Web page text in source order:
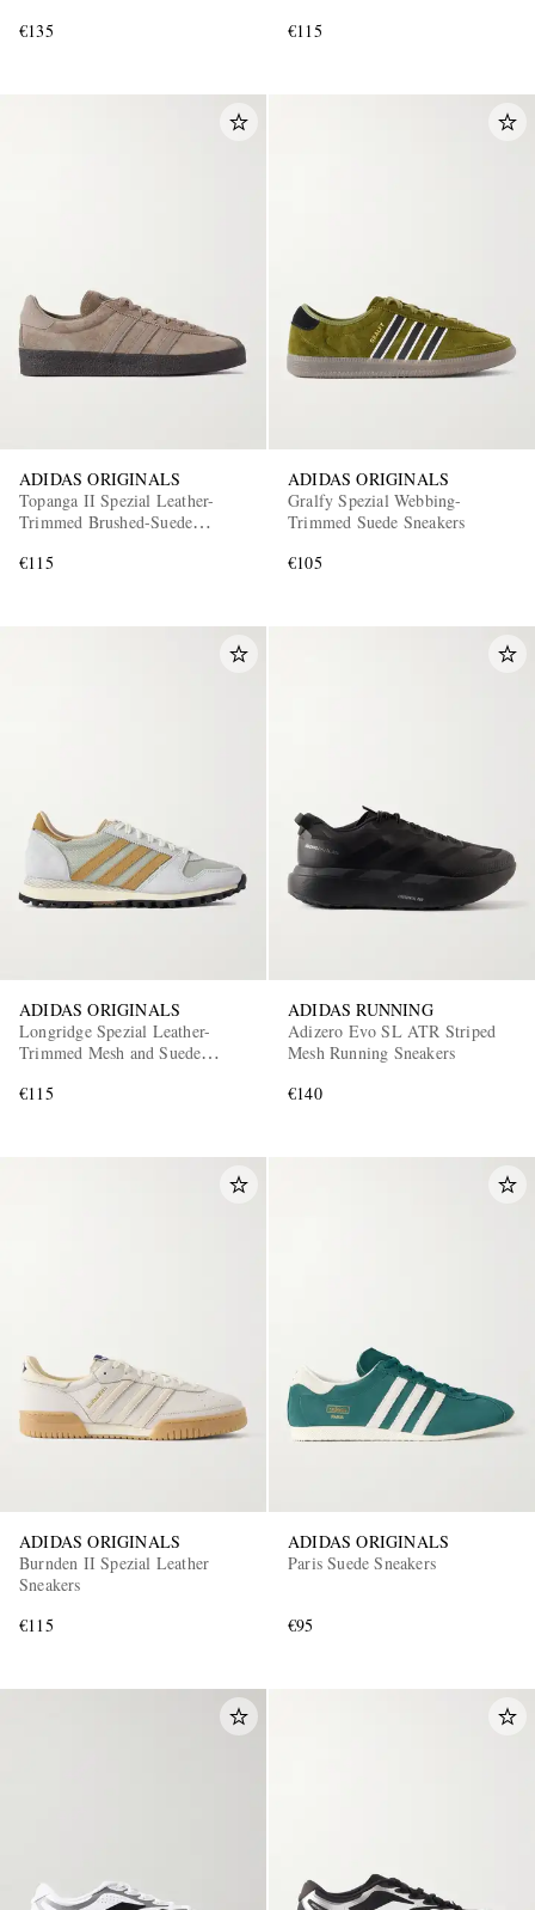
€135
€115
ADIDAS ORIGINALS
Topanga II Spezial Leather-
Trimmed Brushed-Suede
€115
ADIDAS ORIGINALS
Gralfy Spezial Webbing-
Trimmed Suede Sneakers
€105
ADIDAS ORIGINALS
Longridge Spezial Leather-
Trimmed Mesh and Suede
€115
ADIDAS RUNNING
Adizero Evo SL ATR Striped
Mesh Running Sneakers
€140
ADIDAS ORIGINALS
Burnden II Spezial Leather
Sneakers
€115
ADIDAS ORIGINALS
Paris Suede Sneakers
€95